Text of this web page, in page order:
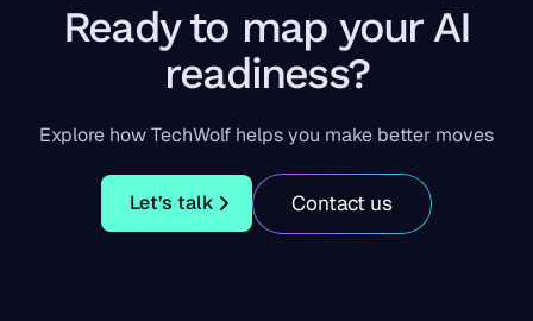
Ready to map your AI
readiness?
Explore how TechWolf helps you make better moves
Let’s talk
Let’s talk Contact us